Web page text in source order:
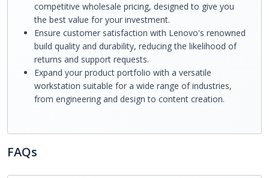
competitive wholesale pricing, designed to give you
the best value for your investment.
Ensure customer satisfaction with Lenovo's renowned
build quality and durability, reducing the likelihood of
returns and support requests.
Expand your product portfolio with a versatile
workstation suitable for a wide range of industries,
from engineering and design to content creation.
FAQs